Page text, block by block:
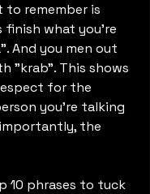
to remember is
finish what you're
And you men out
"krab". This shows
for the
you're talking
the
10 phrases to tuck